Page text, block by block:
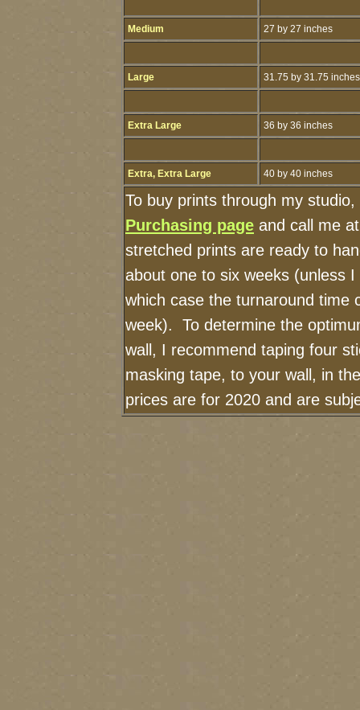
Medium 27 by 27 inches
Large 31.75 by 31.75 inches
Extra Large 36 by 36 inches
Extra, Extra Large 40 by 40 inches
To buy prints through my
Purchasing page and call me
stretched prints are ready to
about one to six weeks (unless
which case the turnaround time
week). To determine the
wall, I recommend taping four
masking tape, to your wall, in
prices are for 2020 and are